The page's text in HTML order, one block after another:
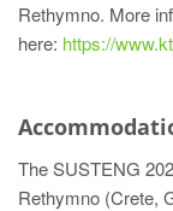
Rethymno. More
here: https://
The SUSTENG
Rethymno (Crete,